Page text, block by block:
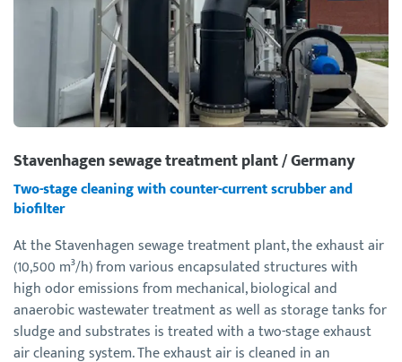
Stavenhagen sewage treatment plant / Germany
Two-stage cleaning with counter-current scrubber and
biofilter
At the Stavenhagen sewage treatment plant, the exhaust air
(10,500 m³/h) from various encapsulated structures with
high odor emissions from mechanical, biological and
anaerobic wastewater treatment as well as storage tanks for
sludge and substrates is treated with a two-stage exhaust
air cleaning system. The exhaust air is cleaned in an